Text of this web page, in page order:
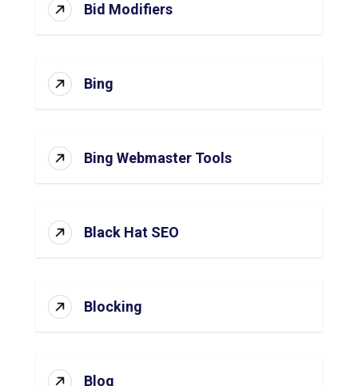
Bid Modifiers
Bing
Bing Webmaster Tools
Black Hat SEO
Blocking
Blog